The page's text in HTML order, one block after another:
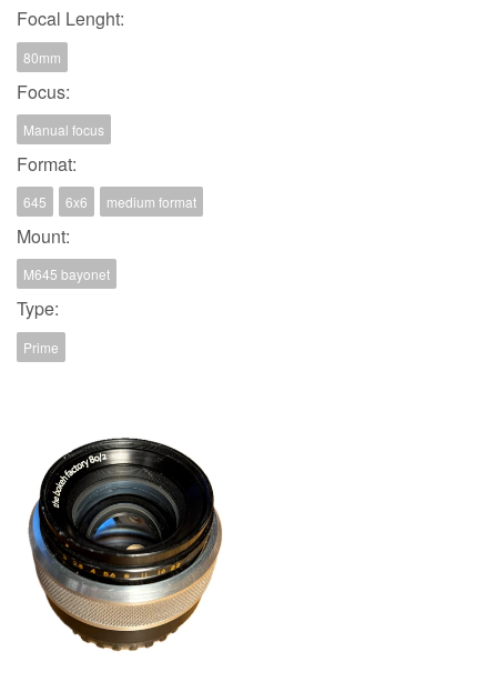
Focal Lenght:
80mm
Focus:
Manual focus
Format:
645 6x6 medium format
Mount:
M645 bayonet
Type:
Prime